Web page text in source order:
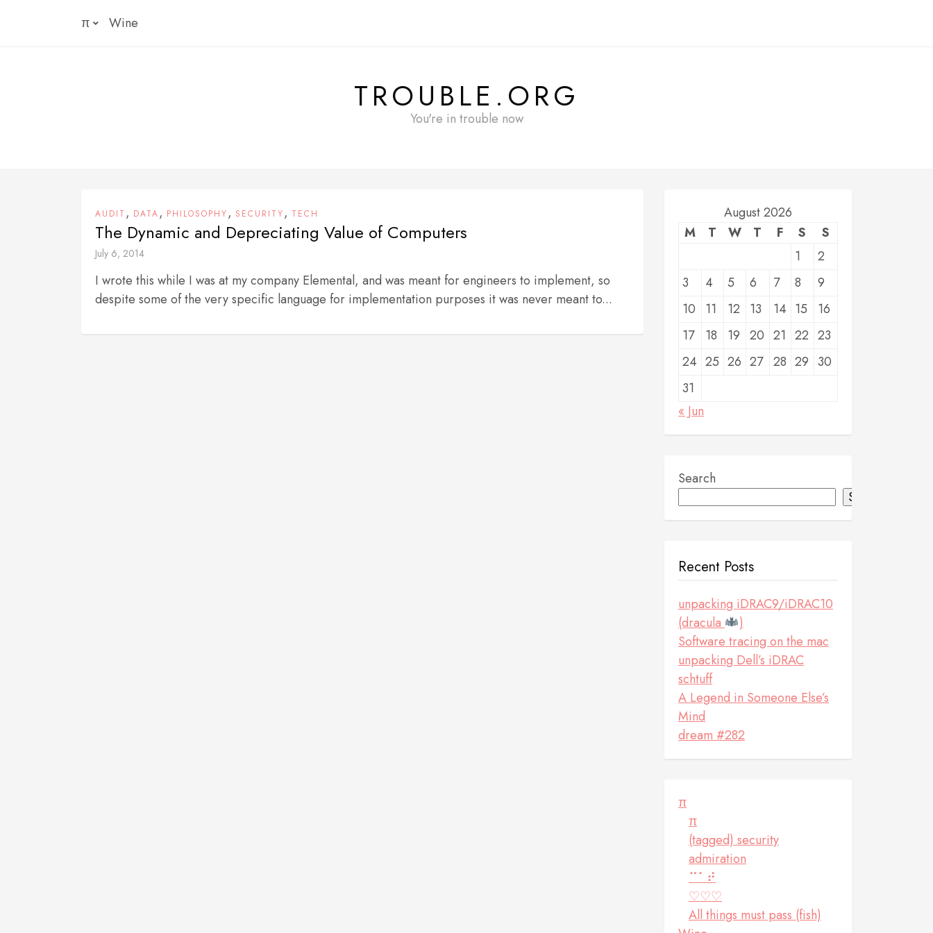
π Wine
TROUBLE.ORG
You're in trouble now
AUDIT , DATA, PHILOSOPHY, SECURITY, TECH
The Dynamic and Depreciating Value of Computers
July 6, 2014
I wrote this while I was at my company Elemental, and was meant for engineers to implement, so
despite some of the very specific language for implementation purposes it was never meant to...
August 2026
M
T W T F S
S
1
2
3
4 5 6 7 8
9
10
11 12 13 14 15
16
17
18 19 20 21 22 23
24 25 26 27 28 29 30
31
« Jun
Search
Search
Recent Posts
unpacking iDRAC9/iDRAC10
(dracula
)
Software tracing on the mac
unpacking Dell’s iDRAC
schtuff
A Legend in Someone Else’s
Mind
dream #282
π
π
(tagged) security
admiration
⠉⠁⠞
♡♡♡
All things must pass (fish)